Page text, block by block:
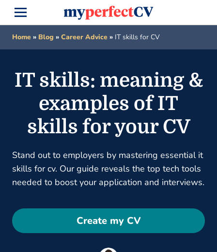
Home » Blog » Career Advice » IT skills for CV
IT skills: meaning &
examples of IT
skills for your CV
Stand out to employers by mastering essential it
skills for cv. Our guide reveals the top tech tools
needed to boost your application and interviews.
Create my CV